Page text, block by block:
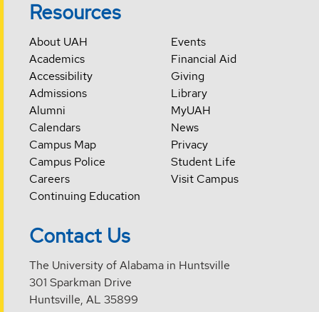
Resources
About UAH
Academics
Accessibility
Admissions
Alumni
Calendars
Campus Map
Campus Police
Careers
Continuing Education
Events
Financial Aid
Giving
Library
MyUAH
News
Privacy
Student Life
Visit Campus
Contact Us
The University of Alabama in Huntsville
301 Sparkman Drive
Huntsville, AL 35899